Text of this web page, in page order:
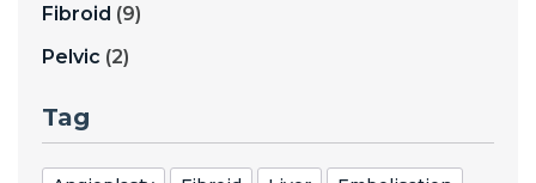
Fibroid (9)
Pelvic (2)
Tag